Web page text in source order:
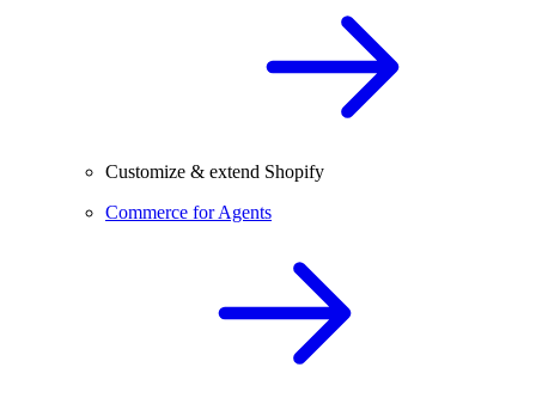
Customize & extend Shopify
Commerce for Agents